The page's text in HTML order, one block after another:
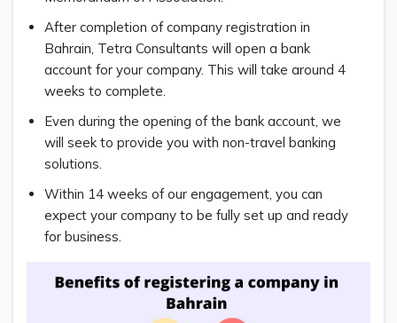
After completion of company registration in
Bahrain, Tetra Consultants will open a bank
account for your company. This will take around 4
weeks to complete.
Even during the opening of the bank account, we
will seek to provide you with non-travel banking
solutions.
Within 14 weeks of our engagement, you can
expect your company to be fully set up and ready
for business.